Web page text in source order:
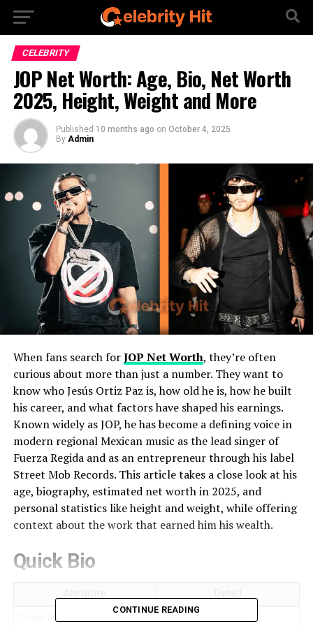
CELEBRITY
JOP Net Worth: Age, Bio, Net Worth
2025, Height, Weight and More
Published 10 months ago on October 4, 2025
By Admin
When fans search forJOP Net Worth, they’re often
curious about more than just a number. They want to
know who Jesús Ortiz Paz is, how old he is, how he built
his career, and what factors have shaped his earnings.
Known widely as JOP, he has become a defining voice in
modern regional Mexican music as the lead singer of
Fuerza Regida and as an entrepreneur through his label
Street Mob Records. This article takes a close look at his
age, biography, estimated net worth in 2025, and
personal statistics like height and weight, while offering
context about the work that earned him his wealth.
Quick Bio
Stage Name
CONTINUE READING